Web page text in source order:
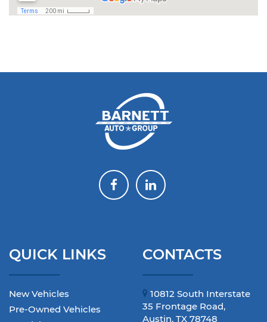
QUICK LINKS
New Vehicles
Pre-Owned Vehicles
CONTACTS
10812 South Interstate
35 Frontage Road,
Austin, TX 78748